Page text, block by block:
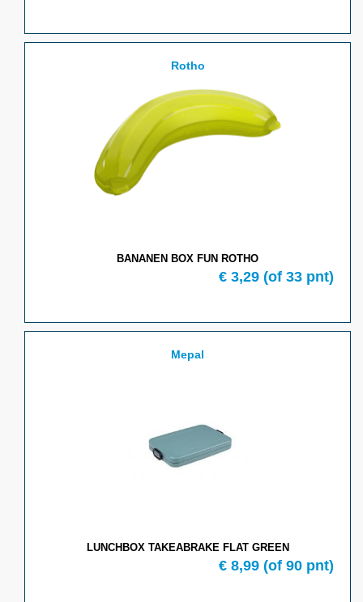
Rotho
BANANEN BOX FUN ROTHO
€ 3,29 (of 33 pnt)
Mepal
LUNCHBOX TAKEABRAKE FLAT GREEN
€ 8,99 (of 90 pnt)